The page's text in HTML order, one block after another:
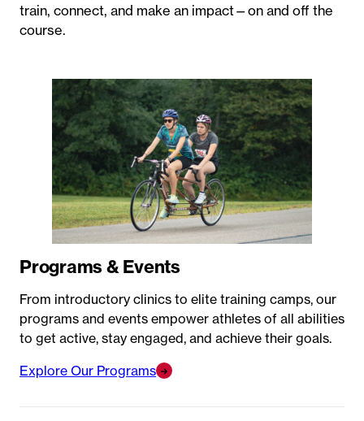
train, connect, and make an impact—on and off the
course.
Programs & Events
From introductory clinics to elite training camps, our
programs and events empower athletes of all abilities
to get active, stay engaged, and achieve their goals.
Explore Our Programs